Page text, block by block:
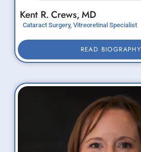
Kent R.Crews,MD
Cataract Surgery, Vitreoretinal Specialist
READ BIOGRAPHY